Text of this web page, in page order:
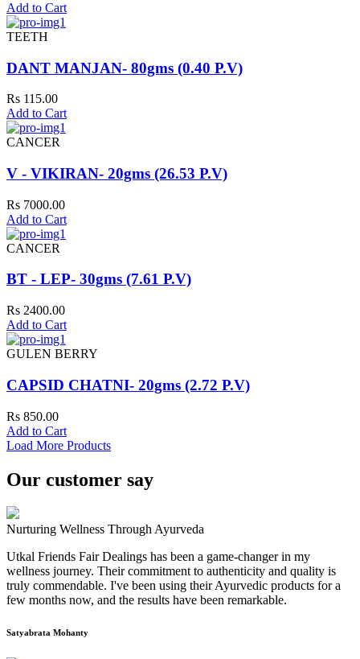
Add to Cart
TEETH
DANT MANJAN- 80gms (0.40 P.V)
Rs 115.00
Add to Cart
CANCER
V - VIKIRAN- 20gms (26.53 P.V)
Rs 7000.00
Add to Cart
CANCER
BT - LEP- 30gms (7.61 P.V)
Rs 2400.00
Add to Cart
GULEN BERRY
CAPSID CHATNI- 20gms (2.72 P.V)
Rs 850.00
Add to Cart
Load More Products
Our customer say
Nurturing Wellness Through Ayurveda
Utkal Friends Fair Dealings has been a game-changer in my
wellness journey. Their commitment to authenticity and quality is
truly commendable. I've been using their Ayurvedic products for a
few months now, and the results have been remarkable.
Satyabrata Mohanty